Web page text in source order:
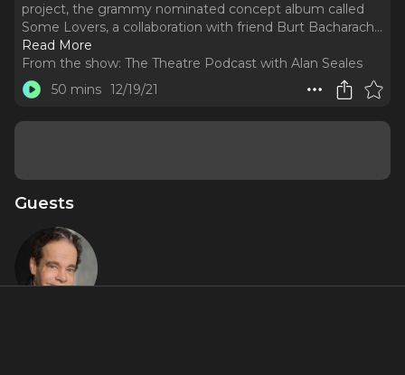
project, the grammy nominated concept album called
Some Lovers, a collaboration with friend Burt Bacharach...
Read More
From the show: The Theatre Podcast with Alan Seales
50 mins 12/19/21
Guests